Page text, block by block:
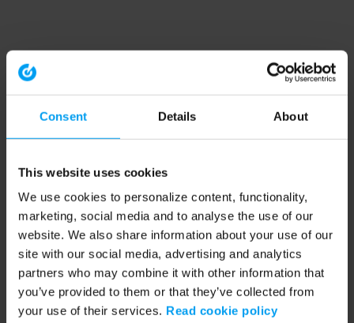
Consent Details About
This website uses cookies
We use cookies to personalize content, functionality,
marketing, social media and to analyse the use of our
website. We also share information about your use of our
site with our social media, advertising and analytics
partners who may combine it with other information that
you’ve provided to them or that they’ve collected from
your use of their services. Read cookie policy